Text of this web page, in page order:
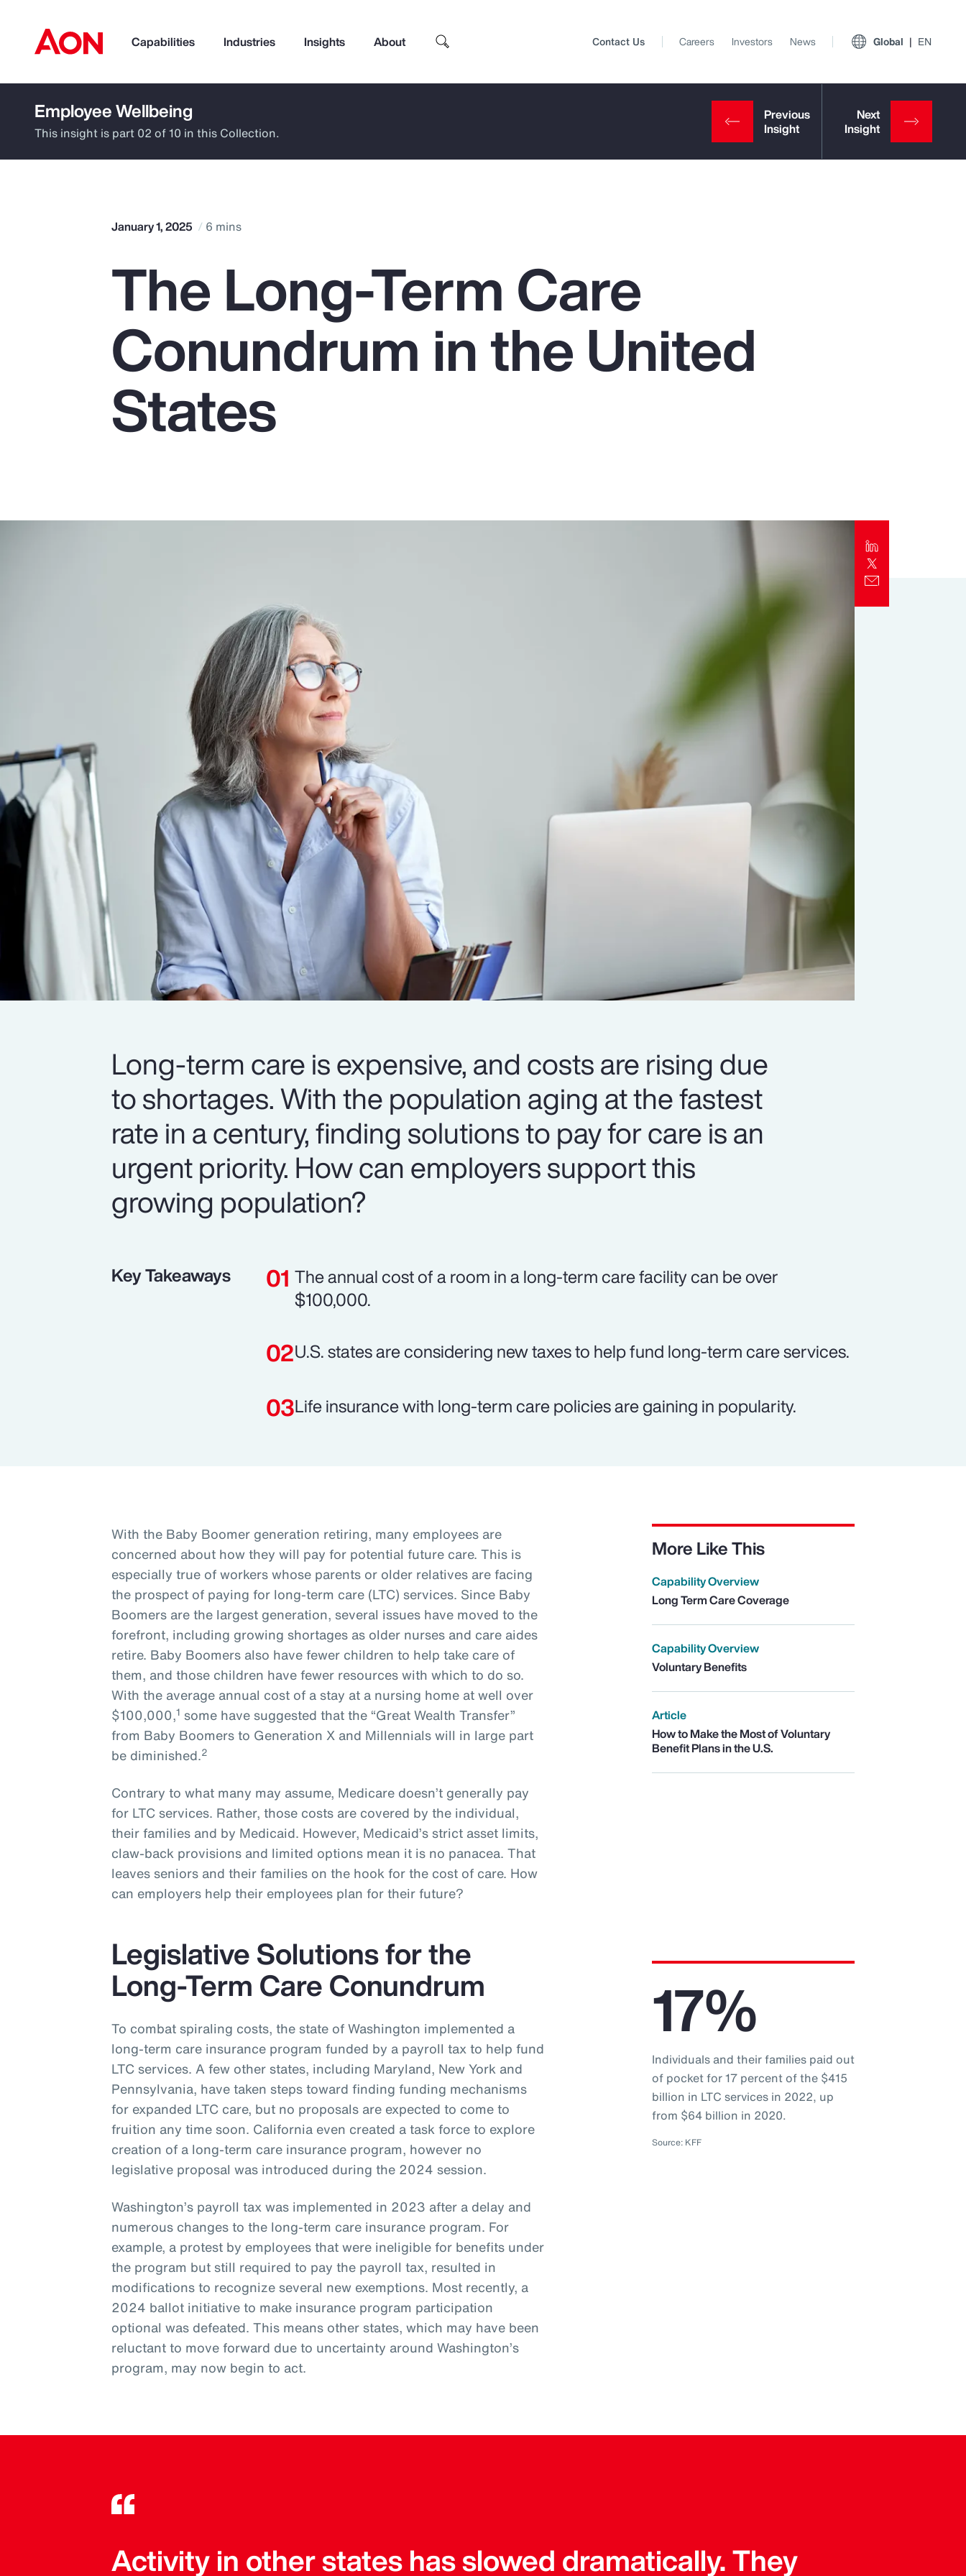
Capabilities Industries Insights About
How can we help you?
Pay Transparency
Parametrics
Top Insights
Report
Client Trends Report
Contact Us Careers Investors News Global EN
Employee Wellbeing
This insight is part 02 of 10 in this Collection.
January 1, 2025 6 mins
The Long-Term Care
Conundrum in the United
States
Long-term care is expensive, and costs are rising due
to shortages. With the population aging at the fastest
rate in a century, finding solutions to pay for care is an
urgent priority. How can employers support this
growing population?
Key Takeaways
The annual cost of a room in a long-term care facility can be over
$100,000.
U.S. states are considering new taxes to help fund long-term care services.
Life insurance with long-term care policies are gaining in popularity.
With the Baby Boomer generation retiring, many employees are
concerned about how they will pay for potential future care. This is
especially true of workers whose parents or older relatives are facing
the prospect of paying for long-term care (LTC) services. Since Baby
Boomers are the largest generation, several issues have moved to the
forefront, including growing shortages as older nurses and care aides
retire. Baby Boomers also have fewer children to help take care of
them, and those children have fewer resources with which to do so.
With the average annual cost of a stay at a nursing home at well over
$100,000,1 some have suggested that the “Great Wealth Transfer”
from Baby Boomers to Generation X and Millennials will in large part
be diminished.2
Contrary to what many may assume, Medicare doesn’t generally pay
for LTC services. Rather, those costs are covered by the individual,
their families and by Medicaid. However, Medicaid’s strict asset limits,
claw-back provisions and limited options mean it is no panacea. That
leaves seniors and their families on the hook for the cost of care. How
can employers help their employees plan for their future?
More Like This
Capability Overview
Long Term Care Coverage
Capability Overview
Voluntary Benefits
Article
How to Make the Most of Voluntary
Benefit Plans in the U.S.
Legislative Solutions for the
Long-Term Care Conundrum
To combat spiraling costs, the state of Washington implemented a
long-term care insurance program funded by a payroll tax to help fund
LTC services. A few other states, including Maryland, New York and
Pennsylvania, have taken steps toward finding funding mechanisms
for expanded LTC care, but no proposals are expected to come to
fruition any time soon. California even created a task force to explore
creation of a long-term care insurance program, however no
legislative proposal was introduced during the 2024 session.
Washington’s payroll tax was implemented in 2023 after a delay and
numerous changes to the long-term care insurance program. For
example, a protest by employees that were ineligible for benefits under
the program but still required to pay the payroll tax, resulted in
modifications to recognize several new exemptions. Most recently, a
2024 ballot initiative to make insurance program participation
optional was defeated. This means other states, which may have been
reluctant to move forward due to uncertainty around Washington’s
program, may now begin to act.
17%
Individuals and their families paid out
of pocket for 17 percent of the $415
billion in LTC services in 2022, up
from $64 billion in 2020.
Source: KFF
Activity in other states has slowed dramatically. They